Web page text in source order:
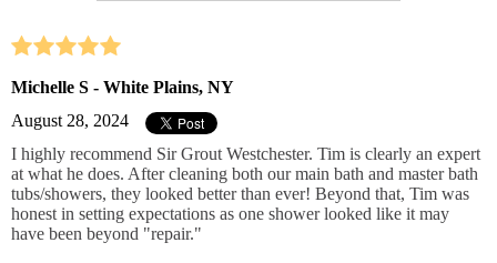
Michelle S - White Plains, NY
August 28, 2024
I highly recommend Sir Grout Westchester. Tim is clearly an expert
at what he does. After cleaning both our main bath and master bath
tubs/showers, they looked better than ever! Beyond that, Tim was
honest in setting expectations as one shower looked like it may
have been beyond "repair."